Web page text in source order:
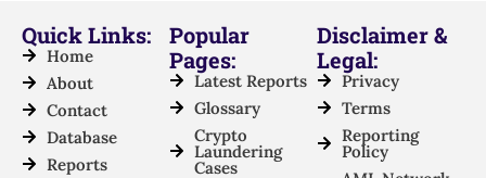
Quick Links:
Home
About
Contact
Database
Reports
Popular
Pages:
Latest Reports
Glossary
Crypto
Laundering
Cases
Disclaimer &
Legal:
Privacy
Terms
Reporting
Policy